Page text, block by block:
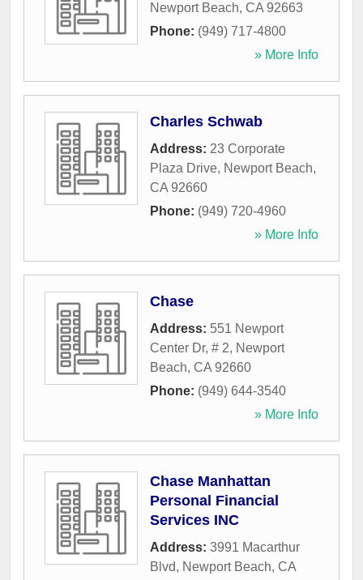
Newport Beach, CA 92663
Phone: (949) 717-4800
» More Info
Charles Schwab
Address: 23 Corporate
Plaza Drive, Newport Beach,
CA 92660
Phone: (949) 720-4960
» More Info
Chase
Address: 551 Newport
Center Dr, # 2, Newport
Beach, CA 92660
Phone: (949) 644-3540
» More Info
Chase Manhattan
Personal Financial
Services INC
Address: 3991 Macarthur
Blvd, Newport Beach, CA